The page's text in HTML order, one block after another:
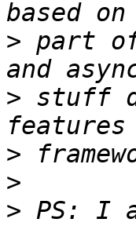
> part
> stuff
>
>
> PS: I